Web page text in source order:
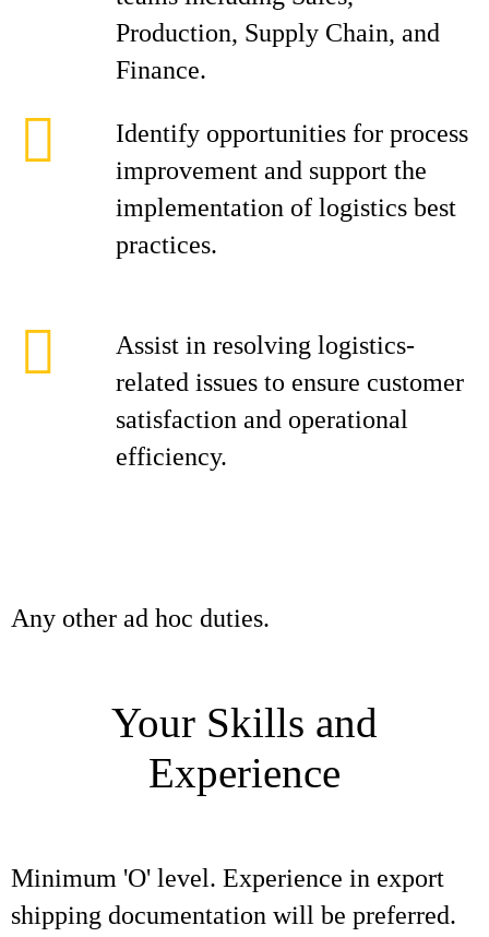
Production, Supply Chain, and
Finance.
Identify opportunities for process
improvement and support the
implementation of logistics best
practices.
Assist in resolving logistics-
related issues to ensure customer
satisfaction and operational
efficiency.
Any other ad hoc duties.
Your Skills and
Experience
Minimum 'O' level. Experience in export
shipping documentation will be preferred.